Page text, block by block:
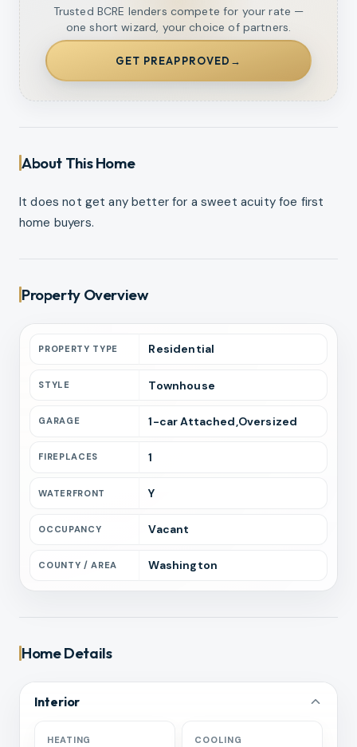
Trusted BCRE lenders compete for your rate —
one short wizard, your choice of partners.
GET PREAPPROVED →
About This Home
It does not get any better for a sweet acuity foe first
home buyers.
Property Overview
PROPERTY TYPE Residential
STYLE Townhouse
GARAGE 1-carAttached,Oversized
FIREPLACES 1
WATERFRONT Y
OCCUPANCY Vacant
COUNTY / AREA Washington
Home Details
Interior
HEATING COOLING